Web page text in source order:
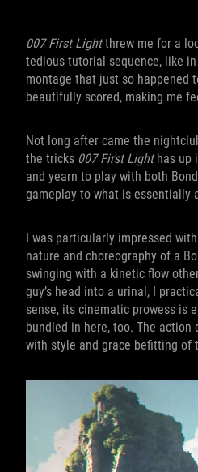
007 First Lightthrew me for a
tedious tutorial sequence, like
montage that just so happened
beautifully scored, making me
Not long after came the
the tricks 007 First Light has up
and yearn to play with both
gameplay to what is essentially
I was particularly impressed
nature and choreography of a
swinging with a kinetic flow
guy’s head into a urinal, I
sense, its cinematic prowess is
bundled in here, too. The
with style and grace befitting of